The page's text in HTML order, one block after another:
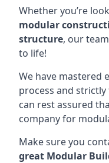
Whether you’re
modular
structure, our
to life!
We have mastered
process and
can rest assured
company for
Make sure you
great Modular